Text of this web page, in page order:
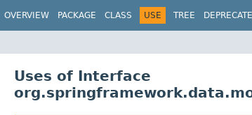
OVERVIEW PACKAGE CLASS USE TREE
Uses of Interface